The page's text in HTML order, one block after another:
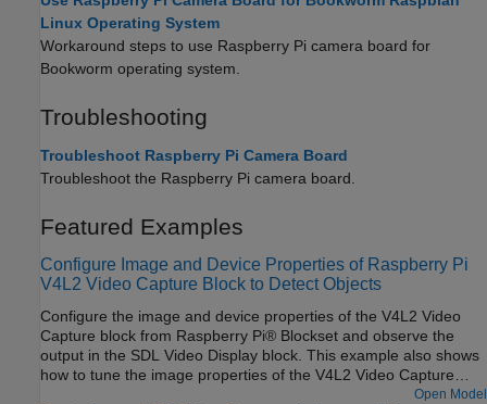
Linux Operating System
Workaround steps to use Raspberry Pi camera board for
Bookworm operating system.
Troubleshooting
Troubleshoot Raspberry Pi Camera Board
Troubleshoot the Raspberry Pi camera board.
Featured Examples
Configure Image and Device Properties of Raspberry Pi
V4L2 Video Capture Block to Detect Objects
Configure the image and device properties of the V4L2 Video
Capture block from Raspberry Pi® Blockset and observe the
output in the SDL Video Display block. This example also shows
how to tune the image properties of the V4L2 Video Capture
block to detect objects in a noisy and distorted real-time video.
Open Model